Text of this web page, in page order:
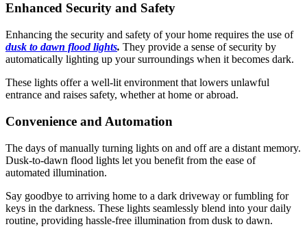
Enhanced Security and Safety
Enhancing the security and safety of your home requires the use of
dusk to dawn flood lights. They provide a sense of security by
automatically lighting up your surroundings when it becomes dark.
These lights offer a well-lit environment that lowers unlawful
entrance and raises safety, whether at home or abroad.
Convenience and Automation
The days of manually turning lights on and off are a distant memory.
Dusk-to-dawn flood lights let you benefit from the ease of
automated illumination.
Say goodbye to arriving home to a dark driveway or fumbling for
keys in the darkness. These lights seamlessly blend into your daily
routine, providing hassle-free illumination from dusk to dawn.